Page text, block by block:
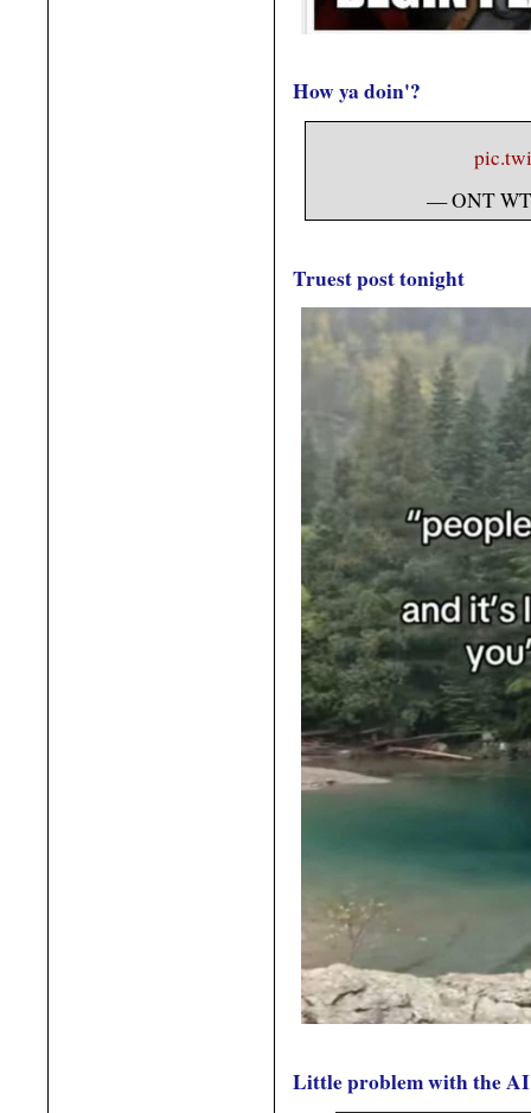
How ya doin'?
— ONT
Truest post tonight
Little problem with the AI